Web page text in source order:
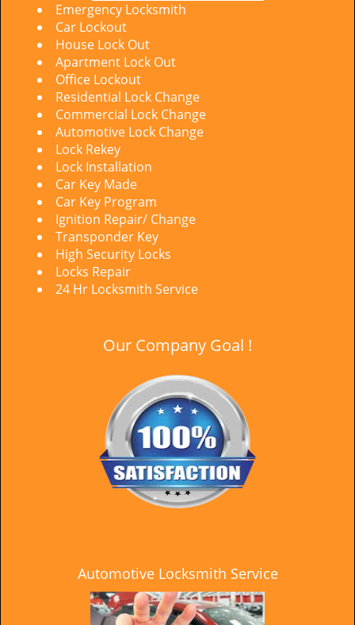
Emergency Locksmith
Car Lockout
House Lock Out
Apartment Lock Out
Office Lockout
Residential Lock Change
Commercial Lock Change
Automotive Lock Change
Lock Rekey
Lock Installation
Car Key Made
Car Key Program
Ignition Repair/ Change
Transponder Key
High Security Locks
Locks Repair
24 Hr Locksmith Service
Our Company Goal !
Automotive Locksmith Service